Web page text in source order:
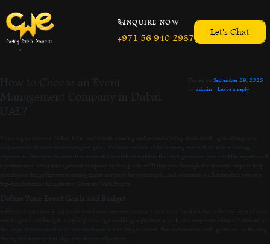
INQUIRE NOW
+971 56 940 2987 Let's Chat
How to Choose an Event
Management Company in Dubai,
UAE?
Posted on September 29, 2023
byadmin Leave a reply
Planning an event in Dubai, UAE, can be both exciting and overwhelming. From dazzling weddings and
corporate conferences to extravagant galas, Dubai is renowned for hosting events that leave a lasting
impression. However, to execute a successful event that matches the city’s grandeur, you need the expertise of
a professional event management company. In this guide, we’ll take you through the essential steps to help
you choose the perfect event management company for your needs. And, of course, we’ll introduce you to a
top-tier choice in the industry, Country Wide Events.
Define Your Event Goals and Budget
Before you start searching for an event management company, you must have a clear understanding of your
event’s goals and budget. Are you planning a wedding, a product launch, or a corporate seminar? Determine
the scope of your event and how much you are willing to invest. This information will guide you in finding
the right company that aligns with your objectives.